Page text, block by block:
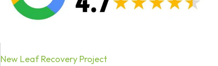
New Leaf Recovery Project